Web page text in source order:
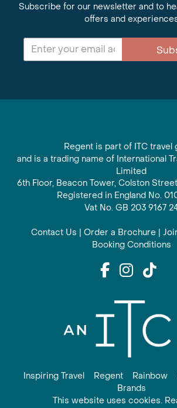
Subscribe for our newsletter and to
offers and
Regent is part of ITC travel
and is a trading name of International
Limited
6th Floor, Beacon Tower, Colston
Registered in England No.
Vat No. GB 203 9167
Contact Us | Order a Brochure |
Booking Conditions
Inspiring Travel Regent Rainbow
Brands
This website uses cookies.